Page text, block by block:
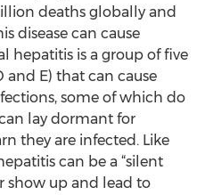
deaths globally and
disease can cause
hepatitis is a group of five
and E) that can cause
some of which do
lay dormant for
they are infected. Like
can be a “silent
show up and lead to